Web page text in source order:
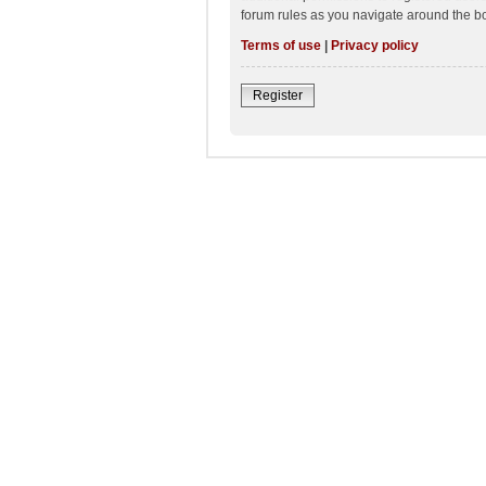
forum rules as you navigate around the
Terms of use
Privacy policy
Register